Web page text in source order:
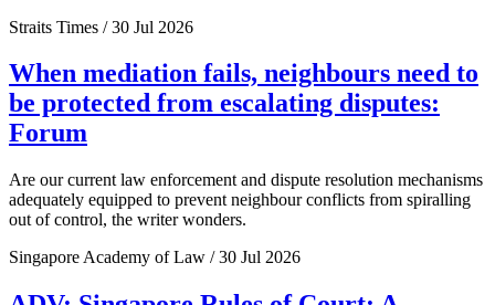
Straits Times / 30 Jul 2026
When mediation fails, neighbours need to
be protected from escalating disputes:
Forum
Are our current law enforcement and dispute resolution mechanisms
adequately equipped to prevent neighbour conflicts from spiralling
out of control, the writer wonders.
Singapore Academy of Law / 30 Jul 2026